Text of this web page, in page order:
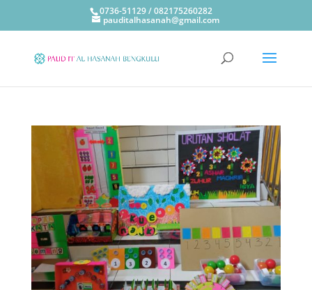
0736-51129 / 082175260282
pauditalhasanah@gmail.com